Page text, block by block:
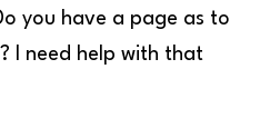
you have a page as to
I need help with that